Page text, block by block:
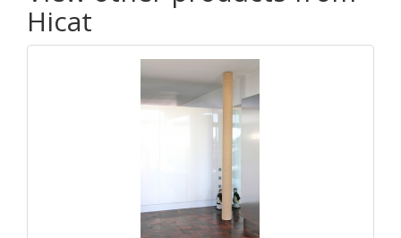
Hicat